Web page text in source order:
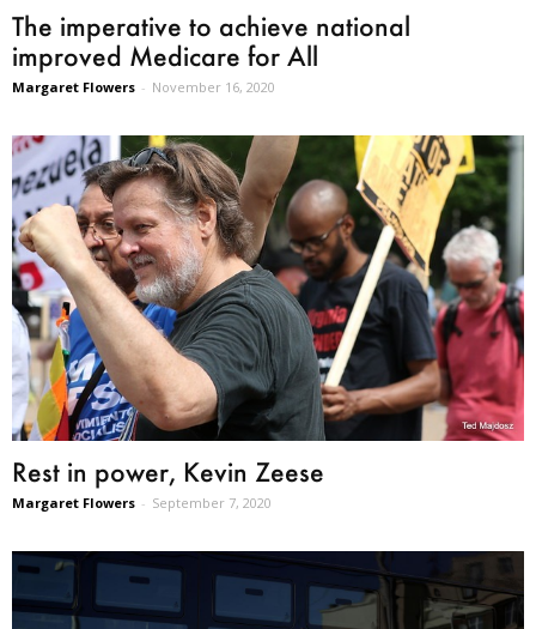
The imperative to achieve national
improved Medicare for All
Margaret Flowers - November 16, 2020
Rest in power, Kevin Zeese
Margaret Flowers - September 7, 2020